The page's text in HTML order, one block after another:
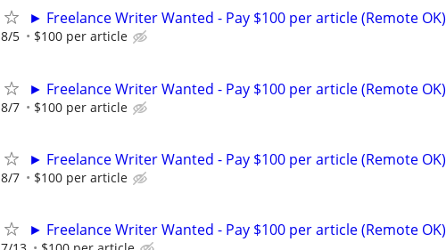
► Freelance Writer Wanted - Pay $100 per article (Remote OK)
8/5 $100 per article
► Freelance Writer Wanted - Pay $100 per article (Remote OK)
8/7 $100 per article
► Freelance Writer Wanted - Pay $100 per article (Remote OK)
8/7 $100 per article
► Freelance Writer Wanted - Pay $100 per article (Remote OK)